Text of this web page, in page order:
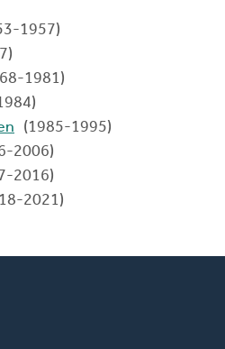
1957)
1981)
(1985-1995)
2006)
2016)
2021)